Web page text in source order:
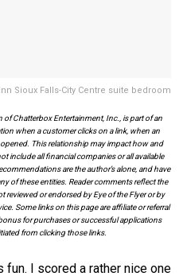
Sioux Falls-City Centre suite bedroom
of Chatterbox Entertainment, Inc., is part of an
when a customer clicks on a link, when an
This relationship may impact how and
include all financial companies or all available
are the author’s alone, and have
of these entities. Reader comments reflect the
reviewed or endorsed by Eye of the Flyer or by
Some links on this page are affiliate or referral
for purchases or successful applications
from clicking those links.
fun. I scored a rather nice one